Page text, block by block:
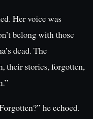
Her voice was
belong with those
dead. The
their stories, forgotten,
he echoed.